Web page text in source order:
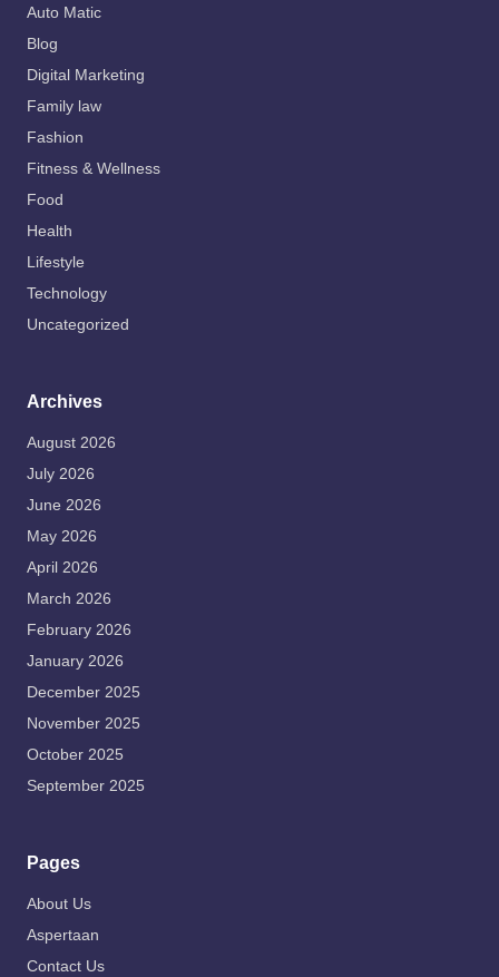
Auto Matic
Blog
Digital Marketing
Family law
Fashion
Fitness & Wellness
Food
Health
Lifestyle
Technology
Uncategorized
Archives
August 2026
July 2026
June 2026
May 2026
April 2026
March 2026
February 2026
January 2026
December 2025
November 2025
October 2025
September 2025
Pages
About Us
Aspertaan
Contact Us